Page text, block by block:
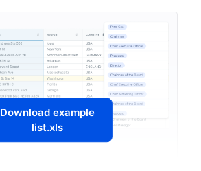
Download example
list.xls